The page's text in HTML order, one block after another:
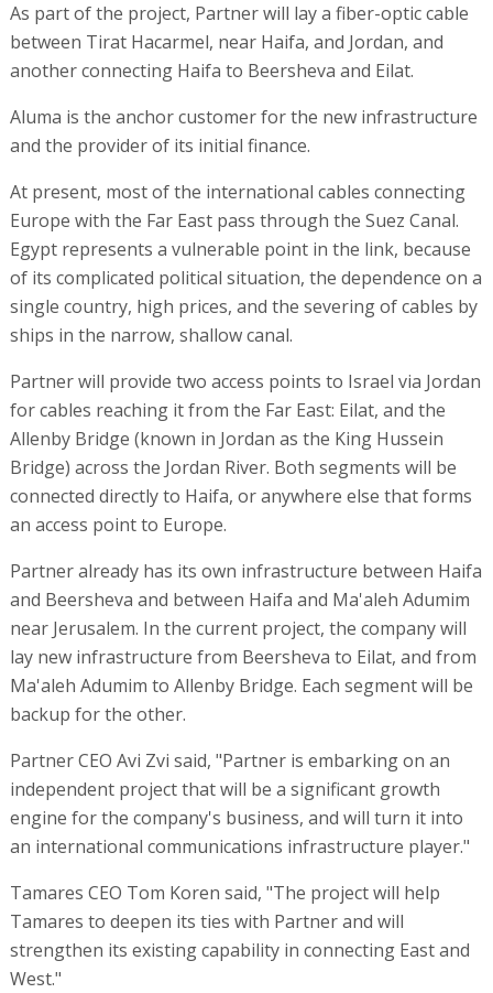
As part of the project, Partner will lay a fiber-optic cable
between Tirat Hacarmel, near Haifa, and Jordan, and
another connecting Haifa to Beersheva and Eilat.
Aluma is the anchor customer for the new infrastructure
and the provider of its initial finance.
At present, most of the international cables connecting
Europe with the Far East pass through the Suez Canal.
Egypt represents a vulnerable point in the link, because
of its complicated political situation, the dependence on a
single country, high prices, and the severing of cables by
ships in the narrow, shallow canal.
Partner will provide two access points to Israel via Jordan
for cables reaching it from the Far East: Eilat, and the
Allenby Bridge (known in Jordan as the King Hussein
Bridge) across the Jordan River. Both segments will be
connected directly to Haifa, or anywhere else that forms
an access point to Europe.
Partner already has its own infrastructure between Haifa
and Beersheva and between Haifa and Ma'aleh Adumim
near Jerusalem. In the current project, the company will
lay new infrastructure from Beersheva to Eilat, and from
Ma'aleh Adumim to Allenby Bridge. Each segment will be
backup for the other.
Partner CEO Avi Zvi said, "Partner is embarking on an
independent project that will be a significant growth
engine for the company's business, and will turn it into
an international communications infrastructure player."
Tamares CEO Tom Koren said, "The project will help
Tamares to deepen its ties with Partner and will
strengthen its existing capability in connecting East and
West."